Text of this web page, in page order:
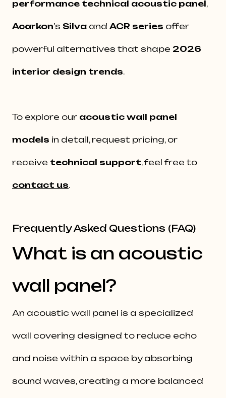
performance technical acoustic panel,
Acarkon’s Silva and ACR series offer
powerful alternatives that shape 2026
interior design trends.
To explore our acoustic wall panel
models in detail, request pricing, or
receive technical support, feel free to
contact us.
Frequently Asked Questions (FAQ)
What is an acoustic
wall panel?
An acoustic wall panel is a specialized
wall covering designed to reduce echo
and noise within a space by absorbing
sound waves, creating a more balanced